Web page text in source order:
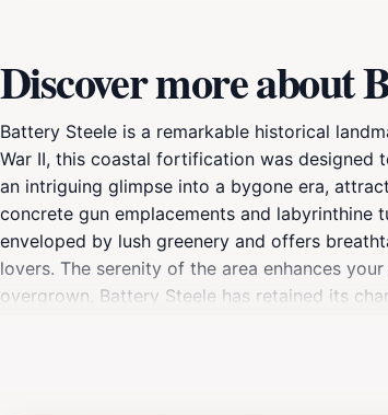
Discover more about
Battery Steele is a remarkable historical
War II, this coastal fortification was
an intriguing glimpse into a bygone era,
concrete gun emplacements and
enveloped by lush greenery and offers
lovers. The serenity of the area enhances
overgrown, Battery Steele has retained its